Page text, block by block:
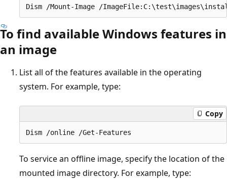
To find available Windows features in
an image
List all of the features available in the operating
system. For example, type:
Copy
To service an offline image, specify the location of the
mounted image directory. For example, type: